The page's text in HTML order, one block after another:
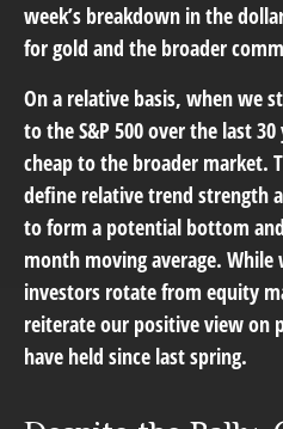
week’s breakdown in the
for gold and the broader
On a relative basis, when we
to the S&P 500 over the last
cheap to the broader market.
define relative trend strength
to form a potential bottom
month moving average.
investors rotate from equity
reiterate our positive view on
have held since last spring.